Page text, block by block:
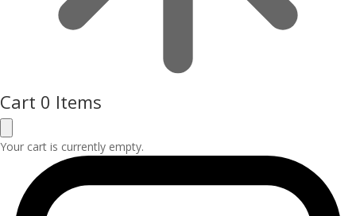
Cart 0 Items
Your cart is currently empty.